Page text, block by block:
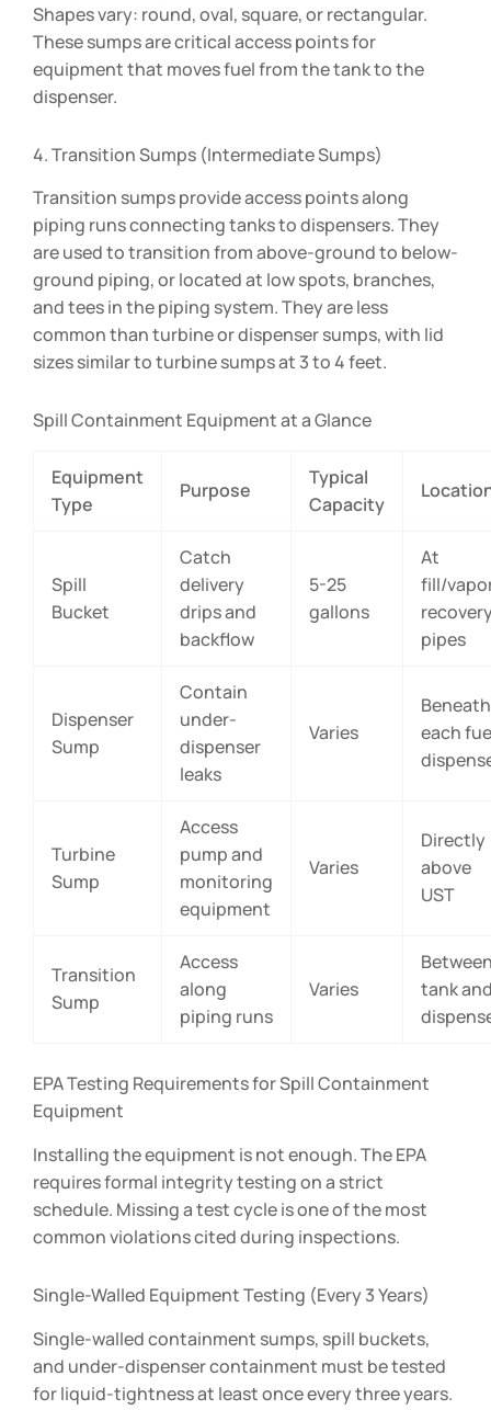
Shapes vary: round, oval, square, or rectangular.
These sumps are critical access points for
equipment that moves fuel from the tank to the
dispenser.
4. Transition Sumps (Intermediate Sumps)
Transition sumps provide access points along
piping runs connecting tanks to dispensers. They
are used to transition from above-ground to below-
ground piping, or located at low spots, branches,
and tees in the piping system. They are less
common than turbine or dispenser sumps, with lid
sizes similar to turbine sumps at 3 to 4 feet.
Spill Containment Equipment at a Glance
Equipment
Type
Purpose
Typical
Capacity
Spill
Bucket
Catch
delivery
drips and
backflow
5-25
gallons
At
fill/
pipes
Dispenser
Sump
Contain
under-
dispenser
leaks
Varies
Beneath
each
Turbine
Sump
Access
pump and
monitoring
equipment
Varies
Directly
above
UST
Transition
Sump
Access
along
piping runs
Varies
tank
EPA Testing Requirements for Spill Containment
Equipment
Installing the equipment is not enough. The EPA
requires formal integrity testing on a strict
schedule. Missing a test cycle is one of the most
common violations cited during inspections.
Single-Walled Equipment Testing (Every 3 Years)
Single-walled containment sumps, spill buckets,
and under-dispenser containment must be tested
for liquid-tightness at least once every three years.